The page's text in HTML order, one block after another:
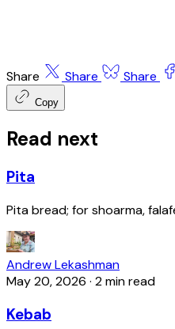
Share Share Share
Copy
Read next
Pita
Pita bread; for shoarma,
Andrew Lekashman
May 20, 2026 · 2 min read
Kebab